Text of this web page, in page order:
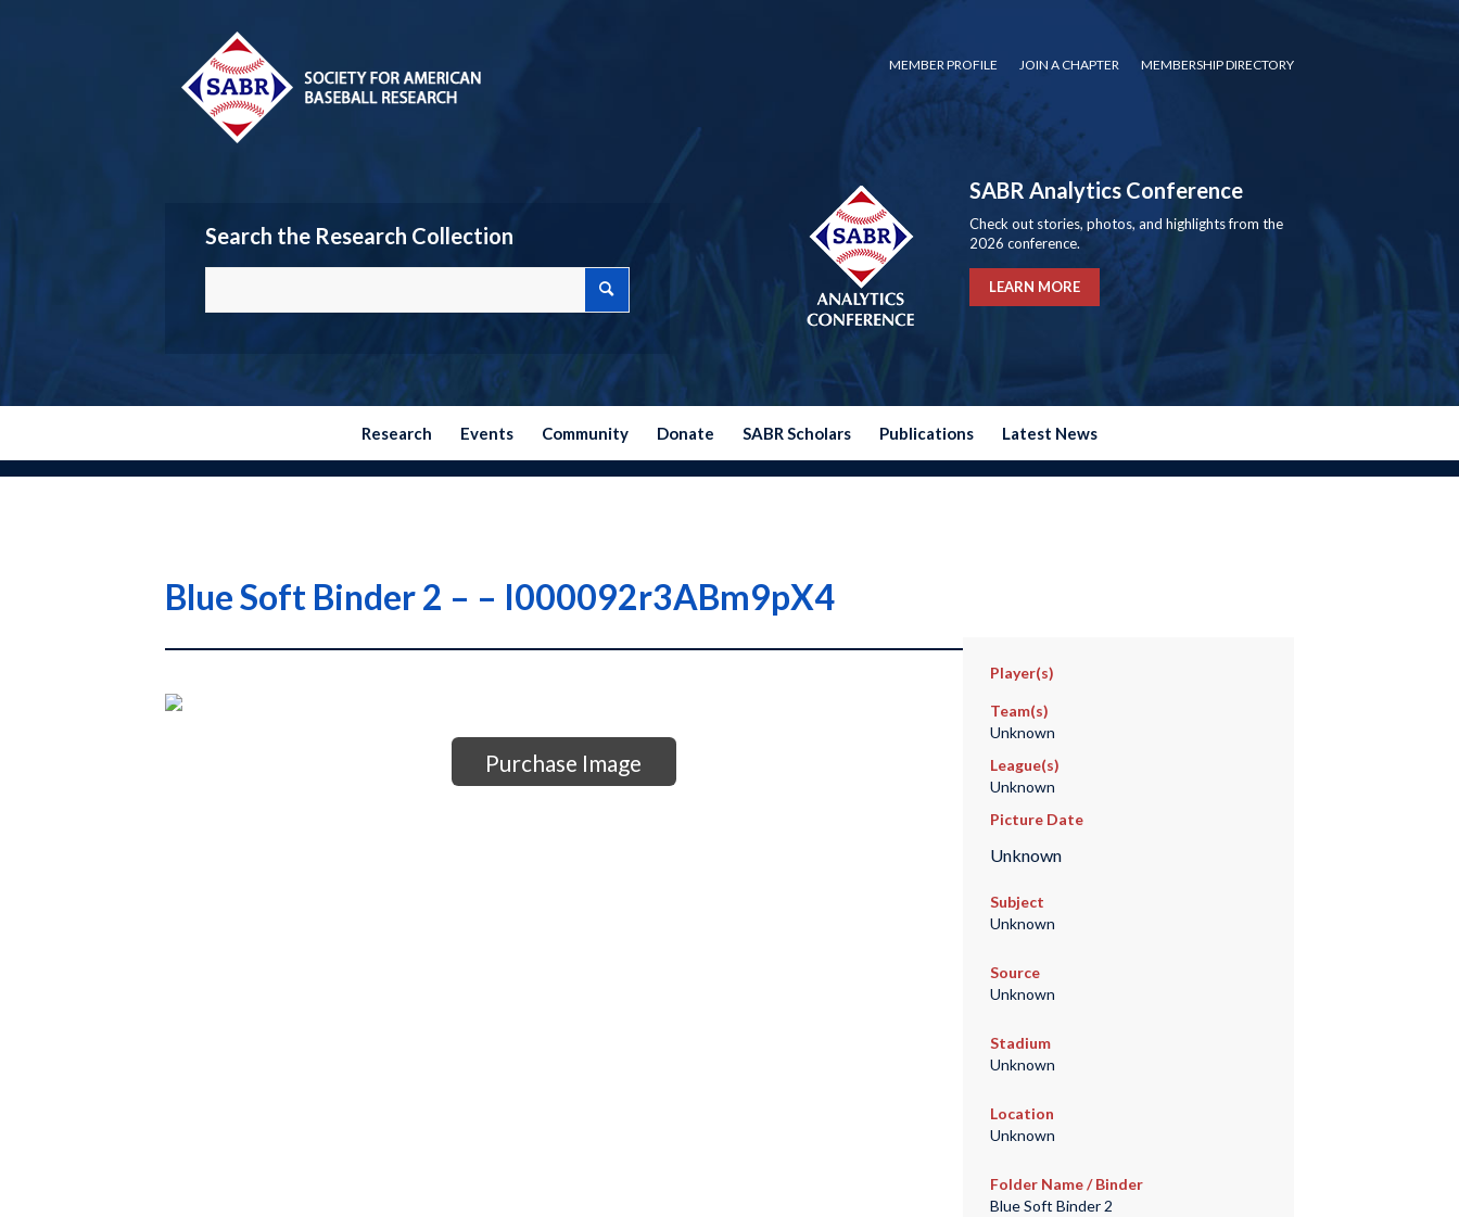
MEMBER PROFILE JOIN A CHAPTER MEMBERSHIP DIRECTORY
Search the Research Collection
SABR Analytics Conference
Check out stories, photos, and highlights from the
2026 conference.
LEARN MORE
Research Events Community Donate SABR Scholars Publications Latest News
Blue Soft Binder 2 – – I000092r3ABm9pX4
Purchase Image
Player(s)
Team(s)
Unknown
League(s)
Unknown
Picture Date
Unknown
Subject
Unknown
Source
Unknown
Stadium
Unknown
Location
Unknown
Folder Name / Binder
Blue Soft Binder 2